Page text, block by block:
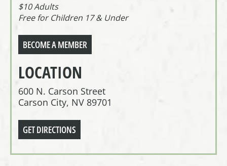
$10 Adults
Free for Children 17 & Under
BECOME A MEMBER
LOCATION
600 N. Carson Street
Carson City, NV 89701
GET DIRECTIONS